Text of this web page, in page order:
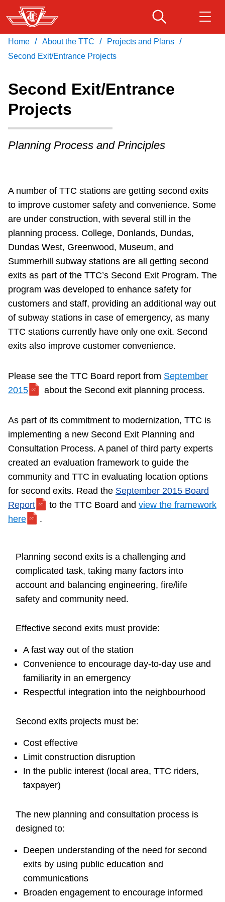
Skip
to
main
content
Service advisories
Customer service
Accessibility
Riding the TTC
Diversity
Explore Toronto
Trip planner
The Interchange
My TTC e-Services
Translate
Download Transit App
Recommended by the TTC
Press ENTER to search
Home / About the TTC / Projects and Plans /
Second Exit/Entrance Projects
Second Exit/Entrance
Projects
Planning Process and Principles
A number of TTC stations are getting second exits
to improve customer safety and convenience. Some
are under construction, with several still in the
planning process. College, Donlands, Dundas,
Dundas West, Greenwood, Museum, and
Summerhill subway stations are all getting second
exits as part of the TTC’s Second Exit Program. The
program was developed to enhance safety for
customers and staff, providing an additional way out
of subway stations in case of emergency, as many
TTC stations currently have only one exit. Second
exits also improve customer convenience.
Please see the TTC Board report from September
2015
about the Second exit planning process.
As part of its commitment to modernization, TTC is
implementing a new Second Exit Planning and
Consultation Process. A panel of third party experts
created an evaluation framework to guide the
community and TTC in evaluating location options
for second exits. Read the September 2015 Board
Report
to the TTC Board and view the framework
here
.
Planning second exits is a challenging and
complicated task, taking many factors into
account and balancing engineering, fire/life
safety and community need.
Effective second exits must provide:
A fast way out of the station
Convenience to encourage day-to-day use and
familiarity in an emergency
Respectful integration into the neighbourhood
Second exits projects must be:
Cost effective
Limit construction disruption
In the public interest (local area, TTC riders,
taxpayer)
The new planning and consultation process is
designed to:
Deepen understanding of the need for second
exits by using public education and
communications
Broaden engagement to encourage informed